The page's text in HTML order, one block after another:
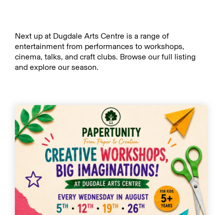
Next up at Dugdale Arts Centre is a range of
entertainment from performances to workshops,
cinema, talks, and craft clubs. Browse our full listing
and explore our season.